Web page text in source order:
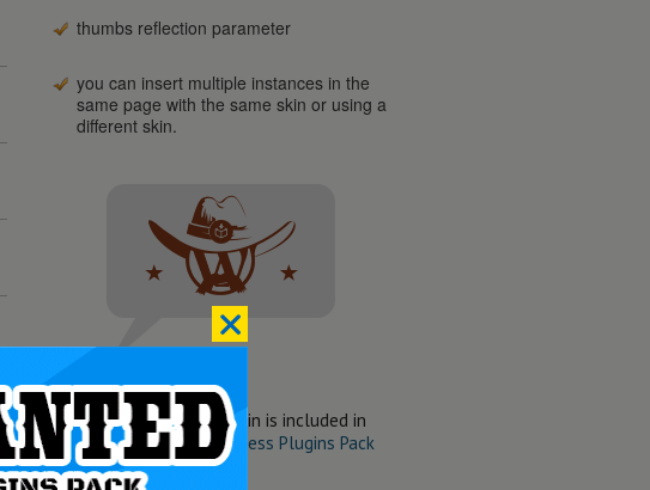
thumbs reflection parameter
you can insert multiple instances in the
same page with the same skin or using a
different skin.
NOTE:
All In One Slider WP Plugin is included in
The Most Wanted WordPress Plugins Pack